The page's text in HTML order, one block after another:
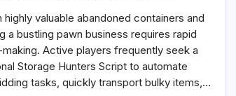
Storage
Hunters
Script
2026,
Farm,
Keyless
highly valuable abandoned containers and
a bustling pawn business requires rapid
Active players frequently seek a
Storage Hunters Script to automate
tasks, quickly transport bulky items,…